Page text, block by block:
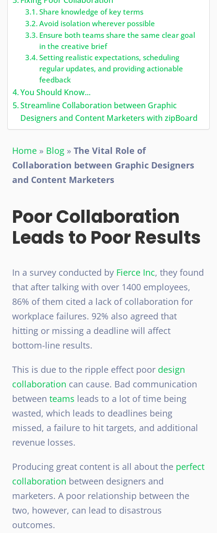
Share knowledge of key terms
Avoid isolation wherever possible
Ensure both teams share the same clear goal
in the creative brief
Setting realistic expectations, scheduling
regular updates, and providing actionable
feedback
You Should Know...
Streamline Collaboration between Graphic
Designers and Content Marketers with zipBoard
Home » Blog » The Vital Role of
Collaboration between Graphic Designers
and Content Marketers
Poor Collaboration
Leads to Poor Results
In a survey conducted by Fierce Inc, they found
that after talking with over 1400 employees,
86% of them cited a lack of collaboration for
workplace failures. 92% also agreed that
hitting or missing a deadline will affect
bottom-line results.
This is due to the ripple effect poor design
collaboration can cause. Bad communication
between teams leads to a lot of time being
wasted, which leads to deadlines being
missed, a failure to hit targets, and additional
revenue losses.
Producing great content is all about the perfect
collaboration between designers and
marketers. A poor relationship between the
two, however, can lead to disastrous
outcomes.